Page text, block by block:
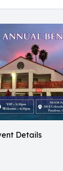
Details